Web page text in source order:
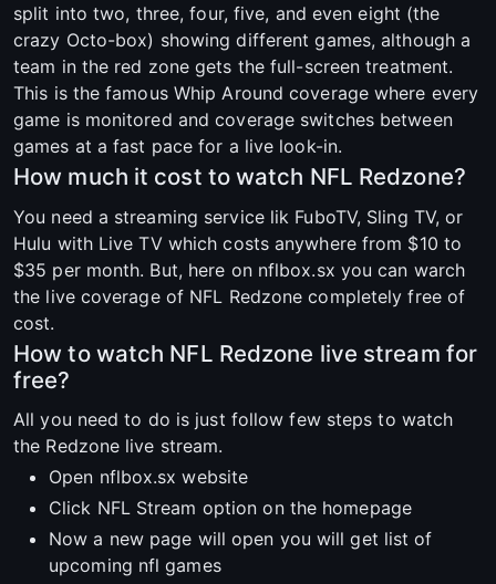
split into two, three, four, five, and even eight (the
crazy Octo-box) showing different games, although a
team in the red zone gets the full-screen treatment.
This is the famous Whip Around coverage where every
game is monitored and coverage switches between
games at a fast pace for a live look-in.
How much it cost to watch NFL Redzone?
You need a streaming service lik FuboTV, Sling TV, or
Hulu with Live TV which costs anywhere from $10 to
$35 per month. But, here on nflbox.sx you can warch
the live coverage of NFL Redzone completely free of
cost.
How to watch NFL Redzone live stream for
free?
All you need to do is just follow few steps to watch
the Redzone live stream.
Open nflbox.sx website
Click NFL Stream option on the homepage
Now a new page will open you will get list of
upcoming nfl games